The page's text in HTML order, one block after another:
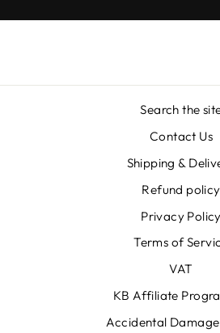
Search the
Contact Us
Shipping &
Refund policy
Privacy Policy
Terms of
VAT
KB Affiliate
Accidental